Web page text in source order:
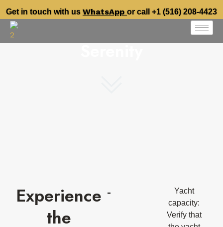
Get in touch with us WhatsApp or call +1 (516) 208-4423
Serenity
Experience
the
Yacht
capacity:
Verify that